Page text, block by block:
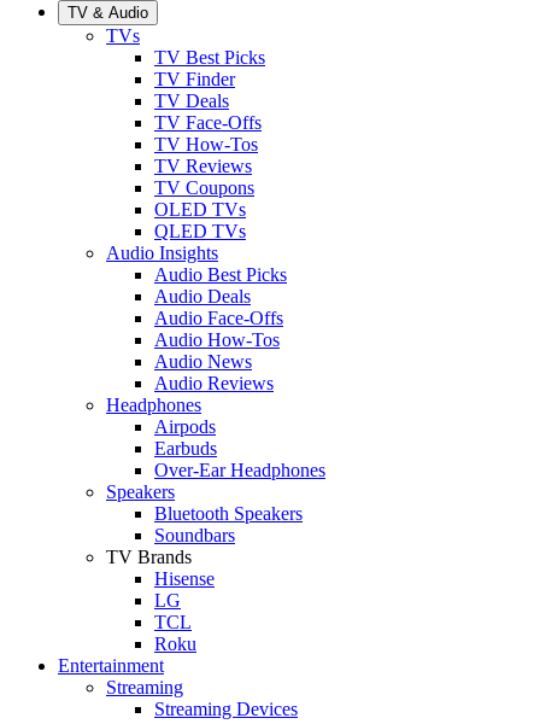
TV & Audio
TVs
TV Best Picks
TV Finder
TV Deals
TV Face-Offs
TV How-Tos
TV Reviews
TV Coupons
OLED TVs
QLED TVs
Audio Insights
Audio Best Picks
Audio Deals
Audio Face-Offs
Audio How-Tos
Audio News
Audio Reviews
Headphones
Airpods
Earbuds
Over-Ear Headphones
Speakers
Bluetooth Speakers
Soundbars
TV Brands
Hisense
LG
TCL
Roku
Entertainment
Streaming
Streaming Devices